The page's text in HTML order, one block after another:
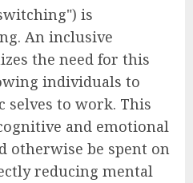
is
An inclusive
the need for this
individuals to
to work. This
and emotional
otherwise be spent on
reducing mental